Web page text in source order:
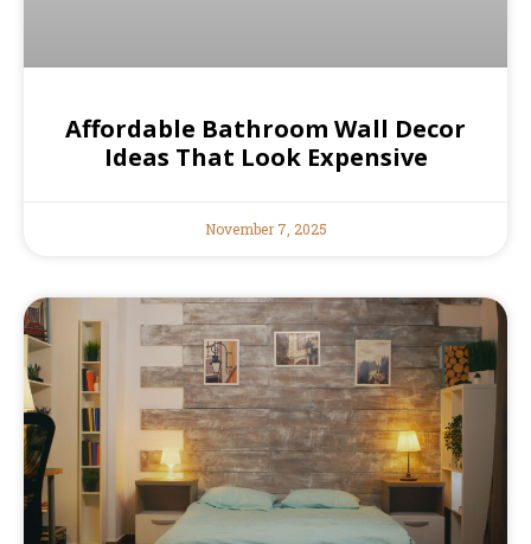
Affordable Bathroom Wall Decor
Ideas That Look Expensive
November 7, 2025